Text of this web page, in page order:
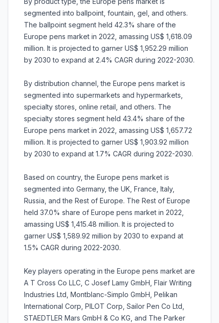
segmented into ballpoint, fountain, gel, and others.
The ballpoint segment held 42.3% share of the
Europe pens market in 2022, amassing US$ 1,618.09
million. It is projected to garner US$ 1,952.29 million
by 2030 to expand at 2.4% CAGR during 2022-2030.
By distribution channel, the Europe pens market is
segmented into supermarkets and hypermarkets,
specialty stores, online retail, and others. The
specialty stores segment held 43.4% share of the
Europe pens market in 2022, amassing US$ 1,657.72
million. It is projected to garner US$ 1,903.92 million
by 2030 to expand at 1.7% CAGR during 2022-2030.
Based on country, the Europe pens market is
segmented into Germany, the UK, France, Italy,
Russia, and the Rest of Europe. The Rest of Europe
held 37.0% share of Europe pens market in 2022,
amassing US$ 1,415.48 million. It is projected to
garner US$ 1,589.92 million by 2030 to expand at
1.5% CAGR during 2022-2030.
Key players operating in the Europe pens market are
A T Cross Co LLC, C Josef Lamy GmbH, Flair Writing
Industries Ltd, Montblanc-Simplo GmbH, Pelikan
International Corp, PILOT Corp, Sailor Pen Co Ltd,
STAEDTLER Mars GmbH & Co KG, and The Parker